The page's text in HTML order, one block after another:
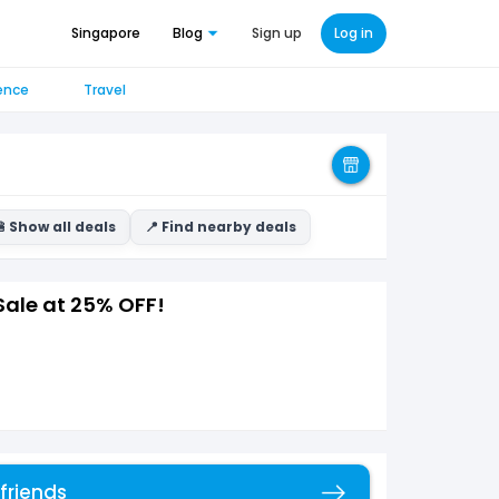
Singapore Blog Sign up Log in
Travel
Show all deals 📍 Find nearby deals
at 25% OFF!